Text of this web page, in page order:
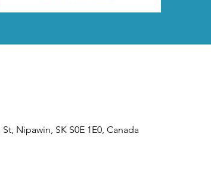
Nipawin, SK S0E 1E0, Canada